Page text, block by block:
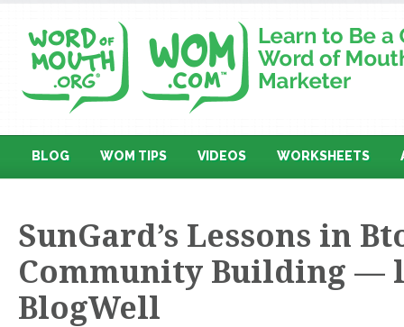
BLOG WOM TIPS VIDEOS WORKSHEETS
SunGard’s Lessons in
Community Building —
BlogWell